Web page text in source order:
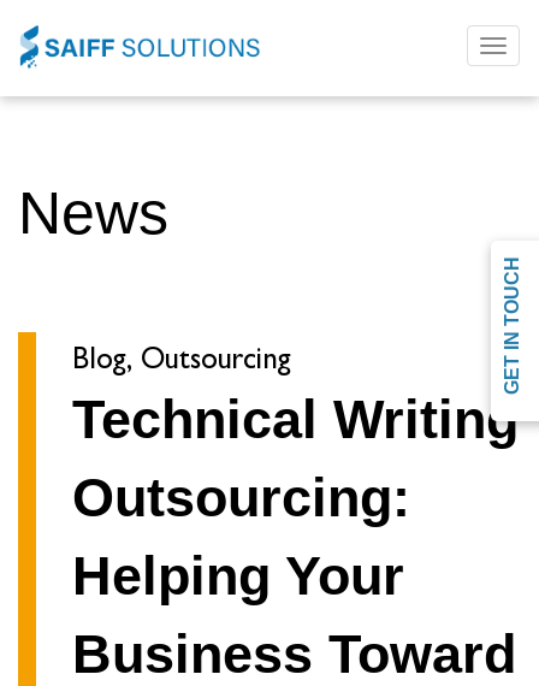
News
Blog, Outsourcing
Technical Writing
Outsourcing:
Helping Your
Business Toward
GET IN TOUCH